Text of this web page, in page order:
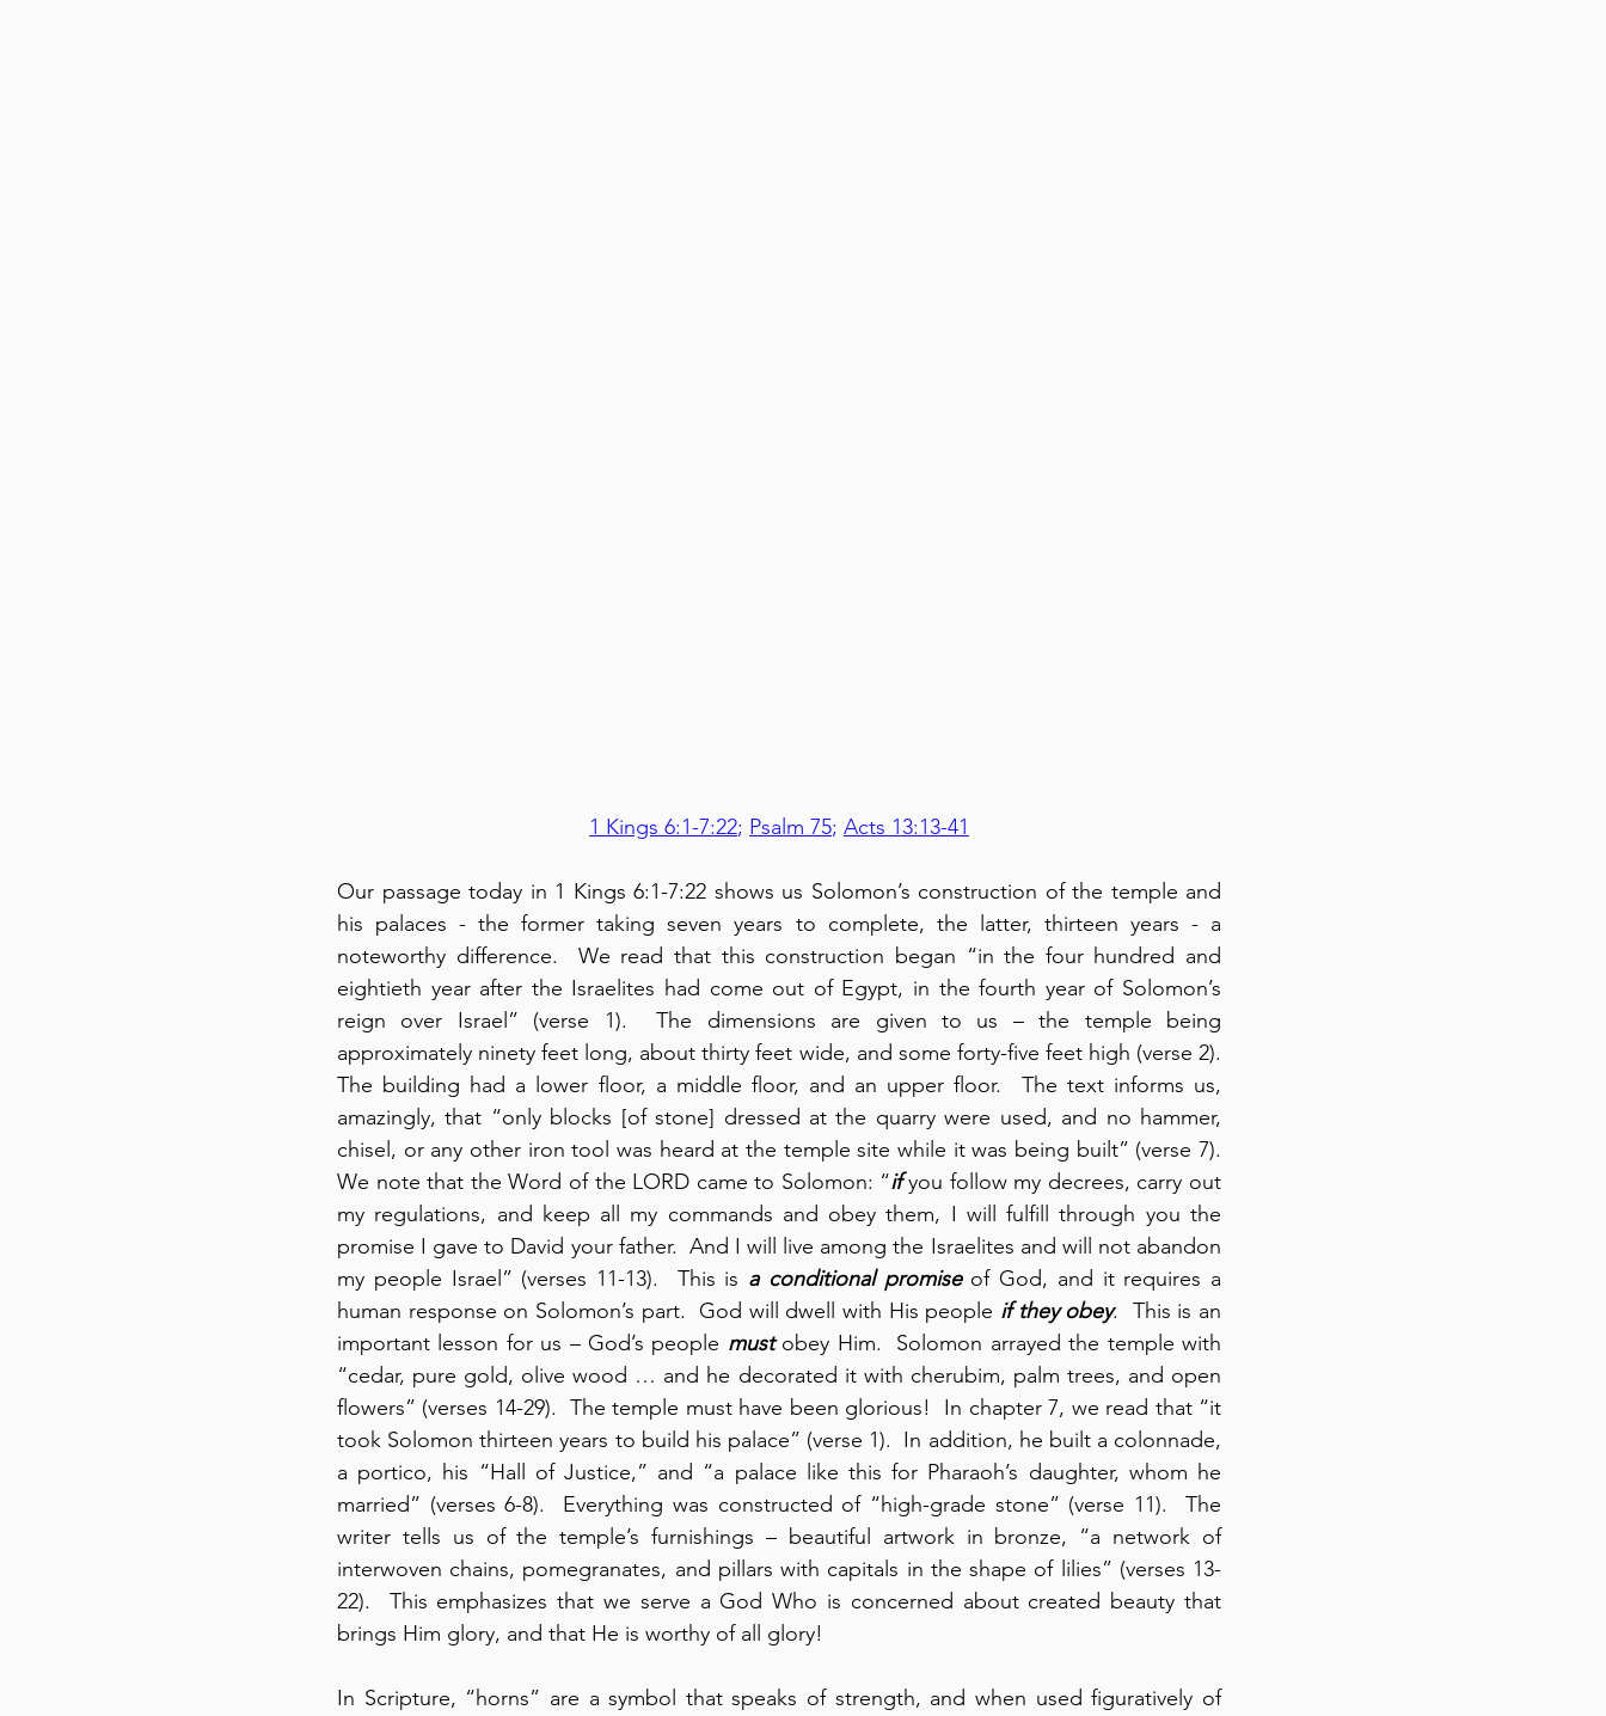
1 Kings 6:1-7:22; Psalm 75; Acts 13:13-41
Our passage today in 1 Kings 6:1-7:22 shows us Solomon’s construction of the temple and
his palaces - the former taking seven years to complete, the latter, thirteen years - a
noteworthy difference.  We read that this construction began “in the four hundred and
eightieth year after the Israelites had come out of Egypt, in the fourth year of Solomon’s
reign over Israel” (verse 1).  The dimensions are given to us – the temple being
approximately ninety feet long, about thirty feet wide, and some forty-five feet high (verse 2).
The building had a lower floor, a middle floor, and an upper floor.  The text informs us,
amazingly, that “only blocks [of stone] dressed at the quarry were used, and no hammer,
chisel, or any other iron tool was heard at the temple site while it was being built” (verse 7).
We note that the Word of the LORD came to Solomon: “if you follow my decrees, carry out
my regulations, and keep all my commands and obey them, I will fulfill through you the
promise I gave to David your father.  And I will live among the Israelites and will not abandon
my people Israel” (verses 11-13).  This is a conditional promise of God, and it requires a
human response on Solomon’s part.  God will dwell with His people if they obey.  This is an
important lesson for us – God’s people must obey Him.  Solomon arrayed the temple with
“cedar, pure gold, olive wood … and he decorated it with cherubim, palm trees, and open
flowers” (verses 14-29).  The temple must have been glorious!  In chapter 7, we read that “it
took Solomon thirteen years to build his palace” (verse 1).  In addition, he built a colonnade,
a portico, his “Hall of Justice,” and “a palace like this for Pharaoh’s daughter, whom he
married” (verses 6-8).  Everything was constructed of “high-grade stone” (verse 11).  The
writer tells us of the temple’s furnishings – beautiful artwork in bronze, “a network of
interwoven chains, pomegranates, and pillars with capitals in the shape of lilies” (verses 13-
22).  This emphasizes that we serve a God Who is concerned about created beauty that
brings Him glory, and that He is worthy of all glory!
In Scripture, “horns” are a symbol that speaks of strength, and when used figuratively of